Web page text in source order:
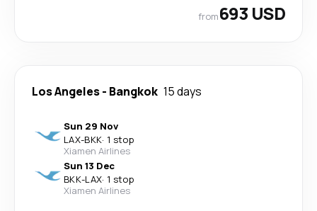
from693 USD
Los Angeles- Bangkok 15 days
Sun 29 Nov
LAX-BKK· 1 stop
Xiamen Airlines
Sun 13 Dec
BKK-LAX· 1 stop
Xiamen Airlines